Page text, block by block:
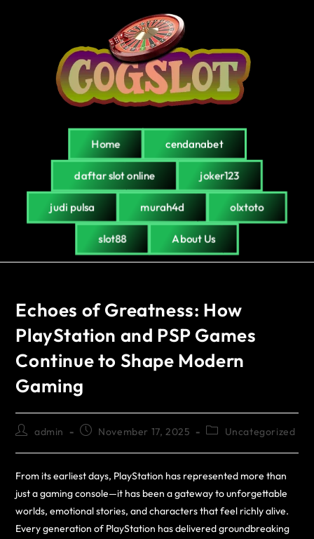
Home cendanabet
daftar slot online joker123
judi pulsa murah4d olxtoto
slot88 About Us
Echoes of Greatness: How
PlayStation and PSP Games
Continue to Shape Modern
Gaming
admin November 17, 2025 Uncategorized
From its earliest days, PlayStation has represented more than
just a gaming console—it has been a gateway to unforgettable
worlds, emotional stories, and characters that feel richly alive.
Every generation of PlayStation has delivered groundbreaking